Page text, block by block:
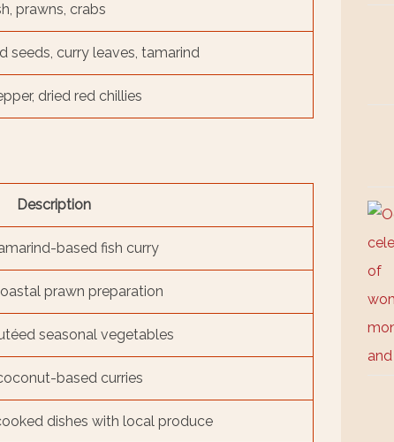
prawns, crabs
seeds, curry leaves, tamarind
dried red chillies
Description
based fish curry
prawn preparation
seasonal vegetables
based curries
dishes with local produce